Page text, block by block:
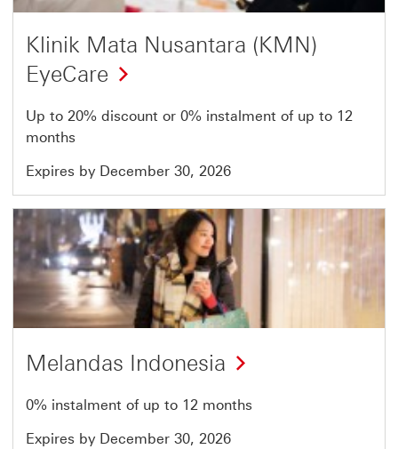
Klinik Mata Nusantara (KMN)
EyeCare
Up to 20% discount or 0% instalment of up to 12
months
Expires by December 30, 2026
Offer
23
of
51
Melandas Indonesia
0% instalment of up to 12 months
Expires by December 30, 2026